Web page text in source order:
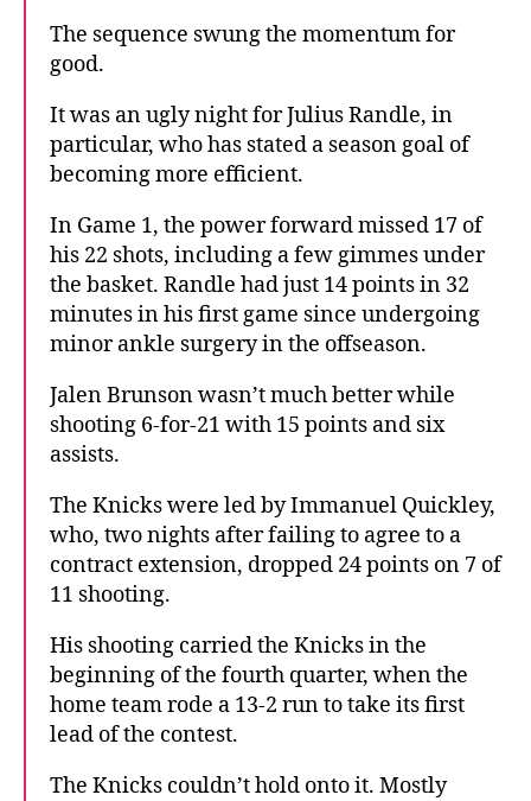
The sequence swung the momentum for
good.
It was an ugly night for Julius Randle, in
particular, who has stated a season goal of
becoming more efficient.
In Game 1, the power forward missed 17 of
his 22 shots, including a few gimmes under
the basket. Randle had just 14 points in 32
minutes in his first game since undergoing
minor ankle surgery in the offseason.
Jalen Brunson wasn’t much better while
shooting 6-for-21 with 15 points and six
assists.
The Knicks were led by Immanuel Quickley,
who, two nights after failing to agree to a
contract extension, dropped 24 points on 7 of
11 shooting.
His shooting carried the Knicks in the
beginning of the fourth quarter, when the
home team rode a 13-2 run to take its first
lead of the contest.
The Knicks couldn’t hold onto it. Mostly